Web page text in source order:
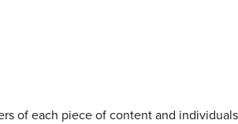
of each piece of content and individuals